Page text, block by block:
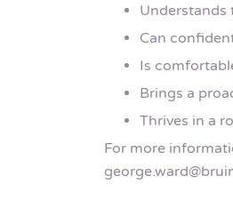
Understands
Can
Is
Brings a
Thrives in a
For more